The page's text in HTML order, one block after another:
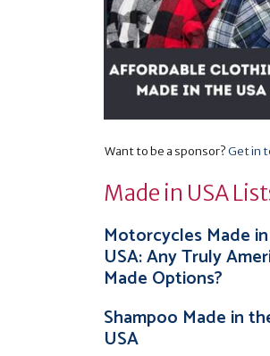
Want to be a sponsor?Get in
Made in USA
Motorcycles Made
USA: Any Truly
Made Options?
Shampoo Made in
USA